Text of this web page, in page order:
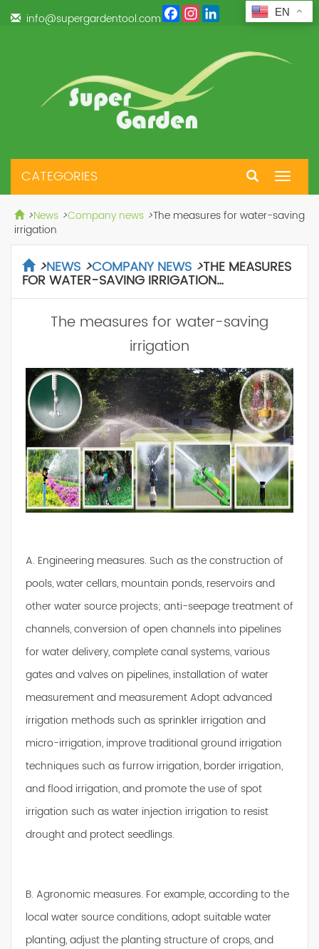
info@supergardentool.com
FacebookInstagramLinkedIn
Toggle
CATEGORIES
>News >Company news >The measures for water-saving
irrigation
>NEWS >COMPANY NEWS >THE MEASURES
FOR WATER-SAVING IRRIGATION…
The measures for water-saving
irrigation
A. Engineering measures. Such as the construction of
pools, water cellars, mountain ponds, reservoirs and
other water source projects; anti-seepage treatment of
channels, conversion of open channels into pipelines
for water delivery, complete canal systems, various
gates and valves on pipelines, installation of water
measurement and measurement Adopt advanced
irrigation methods such as sprinkler irrigation and
micro-irrigation, improve traditional ground irrigation
techniques such as furrow irrigation, border irrigation,
and flood irrigation, and promote the use of spot
irrigation such as water injection irrigation to resist
drought and protect seedlings.
B. Agronomic measures. For example, according to the
local water source conditions, adopt suitable water
planting, adjust the planting structure of crops, and
EN